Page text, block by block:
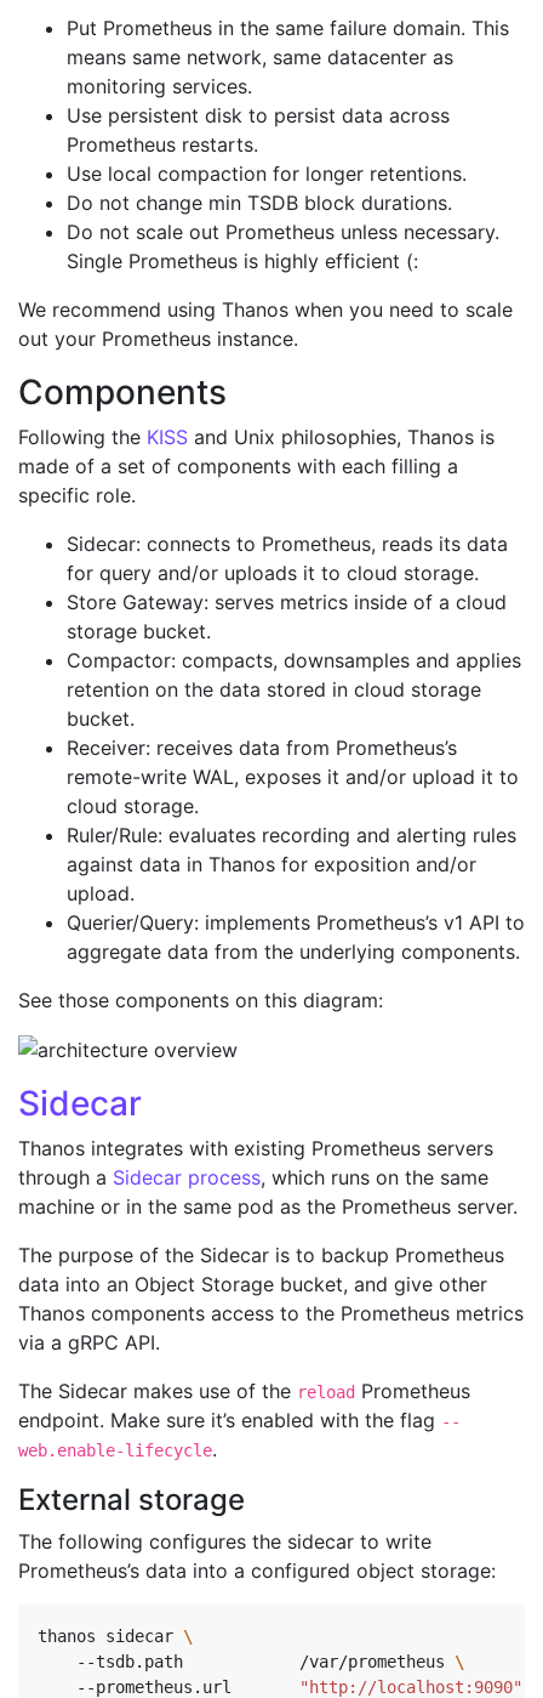
Put Prometheus in the same failure domain. This
means same network, same datacenter as
monitoring services.
Use persistent disk to persist data across
Prometheus restarts.
Use local compaction for longer retentions.
Do not change min TSDB block durations.
Do not scale out Prometheus unless necessary.
Single Prometheus is highly efficient (:
We recommend using Thanos when you need to scale
out your Prometheus instance.
Components
Following the KISS and Unix philosophies, Thanos is
made of a set of components with each filling a
specific role.
Sidecar: connects to Prometheus, reads its data
for query and/or uploads it to cloud storage.
Store Gateway: serves metrics inside of a cloud
storage bucket.
Compactor: compacts, downsamples and applies
retention on the data stored in cloud storage
bucket.
Receiver: receives data from Prometheus’s
remote-write WAL, exposes it and/or upload it to
cloud storage.
Ruler/Rule: evaluates recording and alerting rules
against data in Thanos for exposition and/or
upload.
Querier/Query: implements Prometheus’s v1 API to
aggregate data from the underlying components.
See those components on this diagram:
Sidecar
Thanos integrates with existing Prometheus servers
through a Sidecar process, which runs on the same
machine or in the same pod as the Prometheus server.
The purpose of the Sidecar is to backup Prometheus
data into an Object Storage bucket, and give other
Thanos components access to the Prometheus metrics
via a gRPC API.
The Sidecar makes use of the reload Prometheus
endpoint. Make sure it’s enabled with the flag --
web.enable-lifecycle.
External storage
The following configures the sidecar to write
Prometheus’s data into a configured object storage:
thanos sidecar
    --tsdb.path            /var/prometheus
\
    --prometheus.url
"http://localhost:9090"